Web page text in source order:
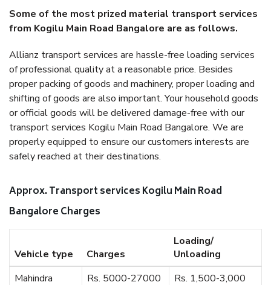
Some of the most prized material transport services
from Kogilu Main Road Bangalore are as follows.
Allianz transport services are hassle-free loading services
of professional quality at a reasonable price. Besides
proper packing of goods and machinery, proper loading and
shifting of goods are also important. Your household goods
or official goods will be delivered damage-free with our
transport services Kogilu Main Road Bangalore. We are
properly equipped to ensure our customers interests are
safely reached at their destinations.
Approx. Transport services Kogilu Main Road
Bangalore Charges
Vehicle type Charges
Loading/
Unloading
Mahindra
Rs. 5000-27000 Rs. 1,500-3,000